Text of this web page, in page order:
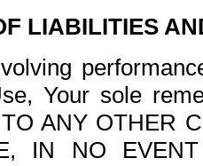
LIABILITIES
Your sole
ANY OTHER
IN NO